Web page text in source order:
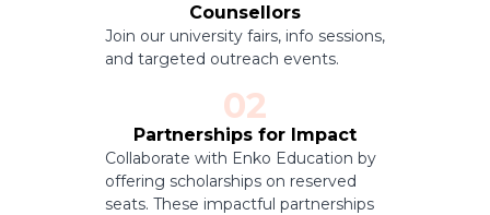
Counsellors
Join our university fairs, info sessions,
and targeted outreach events.
02
Partnerships for Impact
Collaborate with Enko Education by
offering scholarships on reserved
seats. These impactful partnerships